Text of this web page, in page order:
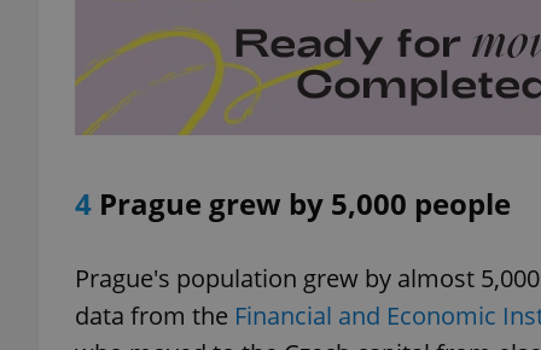
4 Prague grew by 5,000 people
Prague's population grew by almost
data from the Financial and Economic
_ga_LSHBD1S1X4
Provider/
.expats.cz